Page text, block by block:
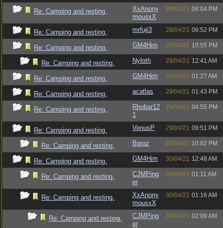
Re: Camping and resting.
XxAnony
mousxX
28/04/21 06:04 PM
Re: Camping and resting. mrfuji3 28/04/21 06:52 PM
Re: Camping and resting. GM4Him 28/04/21 10:55 PM
Re: Camping and resting. Nyloth 29/04/21 12:41 AM
Re: Camping and resting. GM4Him 29/04/21 01:27 AM
Re: Camping and resting. acatlas 29/04/21 01:43 PM
Re: Camping and resting.
Rhobar12
1
29/04/21 04:55 PM
Re: Camping and resting. VenusP 29/04/21 09:51 PM
Re: Camping and resting. Baraz 29/04/21 10:02 PM
Re: Camping and resting. GM4Him 30/04/21 12:48 AM
Re: Camping and resting.
CJMPing
er
30/04/21 01:11 AM
Re: Camping and resting.
XxAnony
mousxX
30/04/21 01:16 AM
Re: Camping and resting.
CJMPing
er
30/04/21 02:09 AM